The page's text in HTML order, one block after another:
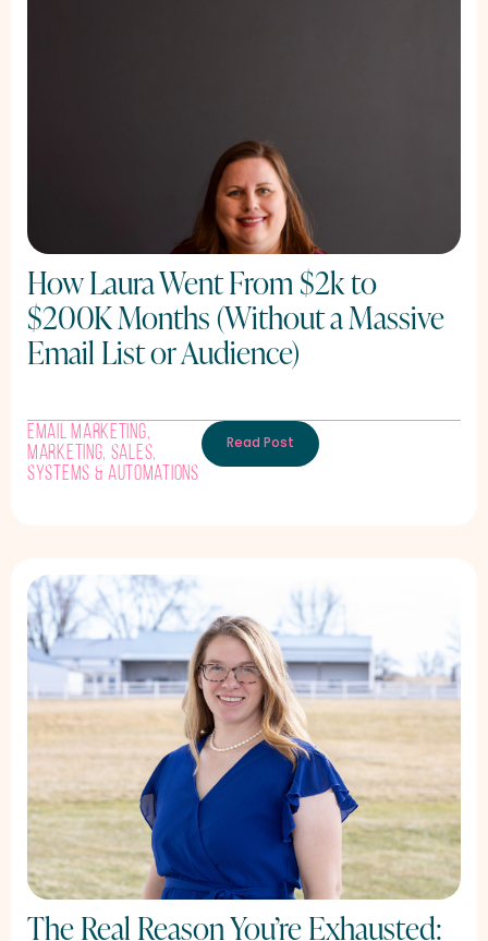
How Laura Went From $2k to
$200K Months (Without a Massive
Email List or Audience)
Email Marketing,
Marketing, Sales,
Systems & Automations
Read Post
The Real Reason You’re Exhausted: